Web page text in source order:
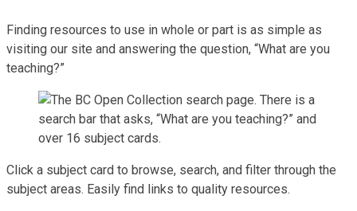
Finding resources to use in whole or part is as simple as
visiting our site and answering the question, “What are you
teaching?”
Click a subject card to browse, search, and filter through the
subject areas. Easily find links to quality resources.